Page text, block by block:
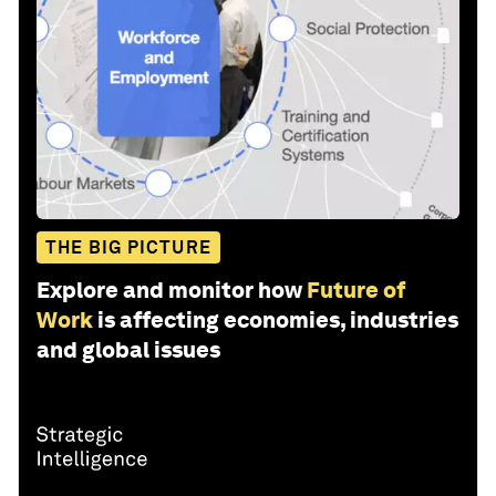
THE BIG PICTURE
Explore and monitor how Future of
Work is affecting economies, industries
and global issues